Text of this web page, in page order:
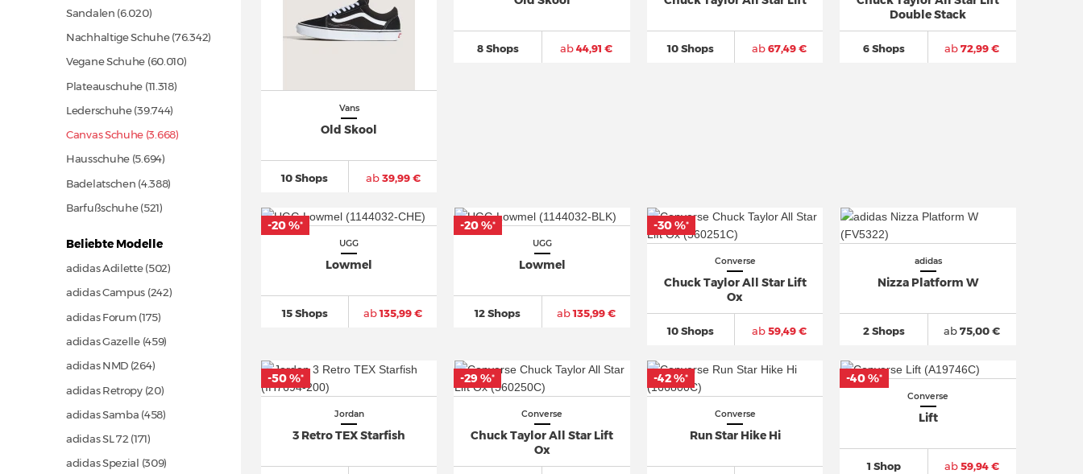
Sandalen (6.020)
Nachhaltige Schuhe(76.342)
Vegane Schuhe (60.010)
Plateauschuhe (11.318)
Lederschuhe(39.744)
Canvas Schuhe (3.668)
Hausschuhe (5.694)
Badelatschen (4.388)
Barfußschuhe(521)
Beliebte Modelle
adidas Adilette(502)
adidas Campus (242)
adidas Forum (175)
adidas Gazelle(459)
adidas NMD (264)
adidas Retropy(20)
adidas Samba (458)
adidas SL 72 (171)
adidas Spezial (309)
Vans
Old Skool
10 Shops ab39,99 €
8 Shops ab44,91 € 10 Shops ab67,49 €
Double Stack
6 Shops ab72,99 €
UGG
Lowmel
15 Shops ab135,99 €
-20 %*
UGG
Lowmel
12 Shops ab135,99 €
-20 %*
Converse
Chuck Taylor All Star Lift
Ox
10 Shops ab59,49 €
-30 %*
adidas
Nizza Platform W
2 Shops ab75,00 €
Jordan
3 Retro TEX Starfish
-50 %*
Converse
Chuck Taylor All Star Lift
Ox
-29 %*
Converse
Run Star Hike Hi
-42 %*
Converse
Lift
1 Shop ab59,94 €
-40 %*